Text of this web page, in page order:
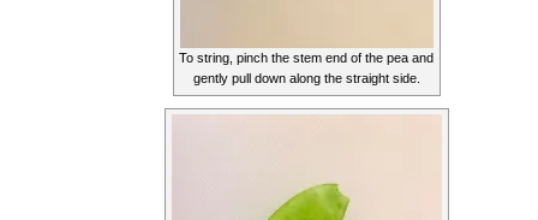
To string, pinch the stem end of the pea and
gently pull down along the straight side.